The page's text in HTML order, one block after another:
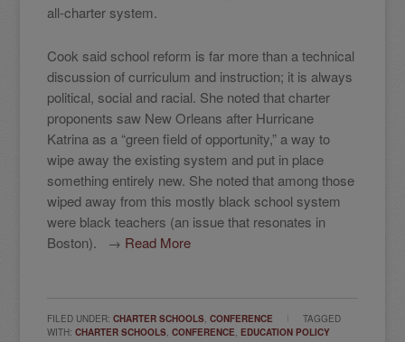
all-charter system.
Cook said school reform is far more than a technical
discussion of curriculum and instruction; it is always
political, social and racial. She noted that charter
proponents saw New Orleans after Hurricane
Katrina as a “green field of opportunity,” a way to
wipe away the existing system and put in place
something entirely new. She noted that among those
wiped away from this mostly black school system
were black teachers (an issue that resonates in
Boston). → Read More
FILED UNDER:CHARTER SCHOOLS,CONFERENCE
TAGGED
WITH:CHARTER SCHOOLS,CONFERENCE, EDUCATION POLICY